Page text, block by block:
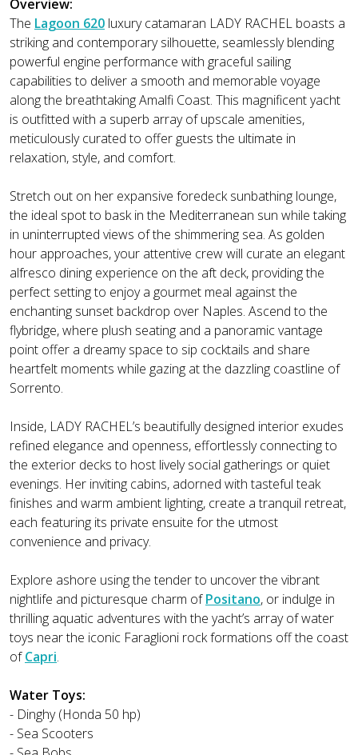
Overview:
The Lagoon 620 luxury catamaran LADY RACHEL boasts a
striking and contemporary silhouette, seamlessly blending
powerful engine performance with graceful sailing
capabilities to deliver a smooth and memorable voyage
along the breathtaking Amalfi Coast. This magnificent yacht
is outfitted with a superb array of upscale amenities,
meticulously curated to offer guests the ultimate in
relaxation, style, and comfort.
Stretch out on her expansive foredeck sunbathing lounge,
the ideal spot to bask in the Mediterranean sun while taking
in uninterrupted views of the shimmering sea. As golden
hour approaches, your attentive crew will curate an elegant
alfresco dining experience on the aft deck, providing the
perfect setting to enjoy a gourmet meal against the
enchanting sunset backdrop over Naples. Ascend to the
flybridge, where plush seating and a panoramic vantage
point offer a dreamy space to sip cocktails and share
heartfelt moments while gazing at the dazzling coastline of
Sorrento.
Inside, LADY RACHEL’s beautifully designed interior exudes
refined elegance and openness, effortlessly connecting to
the exterior decks to host lively social gatherings or quiet
evenings. Her inviting cabins, adorned with tasteful teak
finishes and warm ambient lighting, create a tranquil retreat,
each featuring its private ensuite for the utmost
convenience and privacy.
Explore ashore using the tender to uncover the vibrant
nightlife and picturesque charm ofPositano, or indulge in
thrilling aquatic adventures with the yacht’s array of water
toys near the iconic Faraglioni rock formations off the coast
ofCapri.
Water Toys:
- Dinghy (Honda 50 hp)
- Sea Scooters